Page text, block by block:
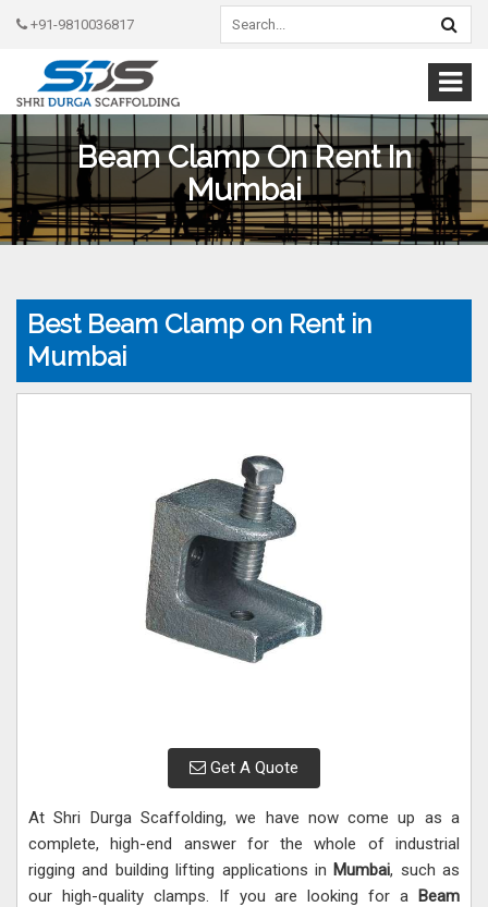
+91-9810036817
Beam Clamp On Rent In
Mumbai
Best Beam Clamp on Rent in
Mumbai
Get A Quote
At Shri Durga Scaffolding, we have now come up as a
complete, high-end answer for the whole of industrial
rigging and building lifting applications in Mumbai, such as
our high-quality clamps. If you are looking for a Beam